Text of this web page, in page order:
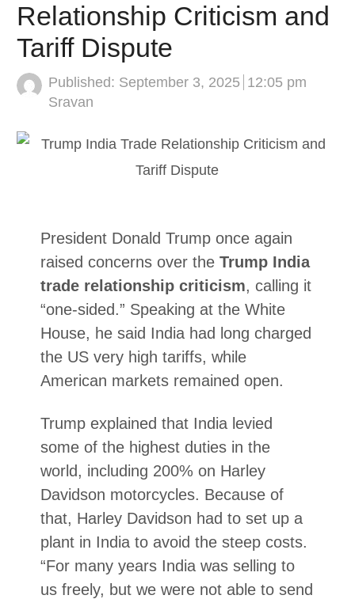
Relationship Criticism and
Tariff Dispute
Published: September 3, 2025 12:05 pm
Author
Sravan
President Donald Trump once again
raised concerns over the Trump India
trade relationship criticism, calling it
“one-sided.” Speaking at the White
House, he said India had long charged
the US very high tariffs, while
American markets remained open.
Trump explained that India levied
some of the highest duties in the
world, including 200% on Harley
Davidson motorcycles. Because of
that, Harley Davidson had to set up a
plant in India to avoid the steep costs.
“For many years India was selling to
us freely, but we were not able to send